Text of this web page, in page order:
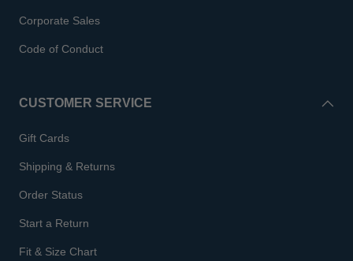
Corporate Sales
Code of Conduct
CUSTOMER SERVICE
Gift Cards
Shipping & Returns
Order Status
Start a Return
Fit & Size Chart